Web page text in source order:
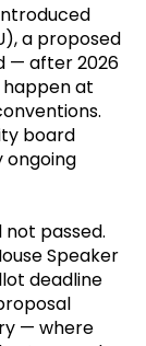
a proposed
— after 2026
happen at
board
ongoing
passed.
Speaker
deadline
— where